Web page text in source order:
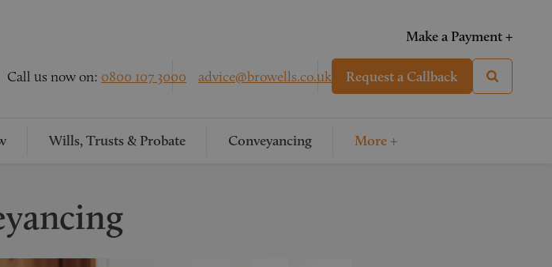
Make a Payment +
Call us now on: 0800 107 3000 advice@browells.co.uk Request a Callback
Wills, Trusts & Probate Conveyancing More +